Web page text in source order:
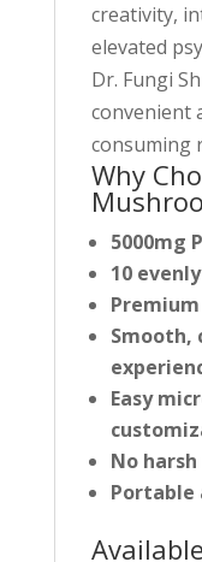
creativity,
elevated
Dr. Fungi
convenient
consuming
Why
5000mg
10
Smooth,
Easy
No
Portable